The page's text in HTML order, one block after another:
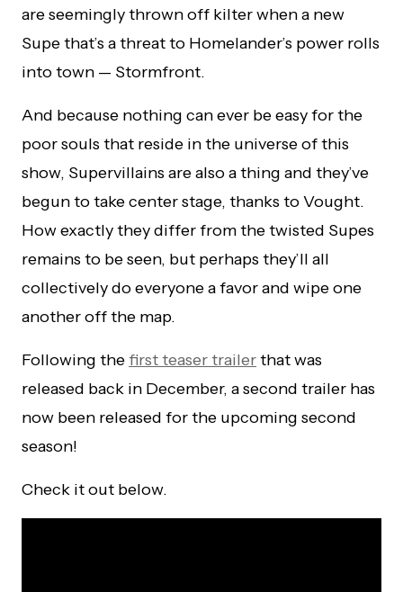
are seemingly thrown off kilter when a new
Supe that’s a threat to Homelander’s power rolls
into town — Stormfront.
And because nothing can ever be easy for the
poor souls that reside in the universe of this
show, Supervillains are also a thing and they’ve
begun to take center stage, thanks to Vought.
How exactly they differ from the twisted Supes
remains to be seen, but perhaps they’ll all
collectively do everyone a favor and wipe one
another off the map.
Following thefirst teaser trailerthat was
released back in December, a second trailer has
now been released for the upcoming second
season!
Check it out below.